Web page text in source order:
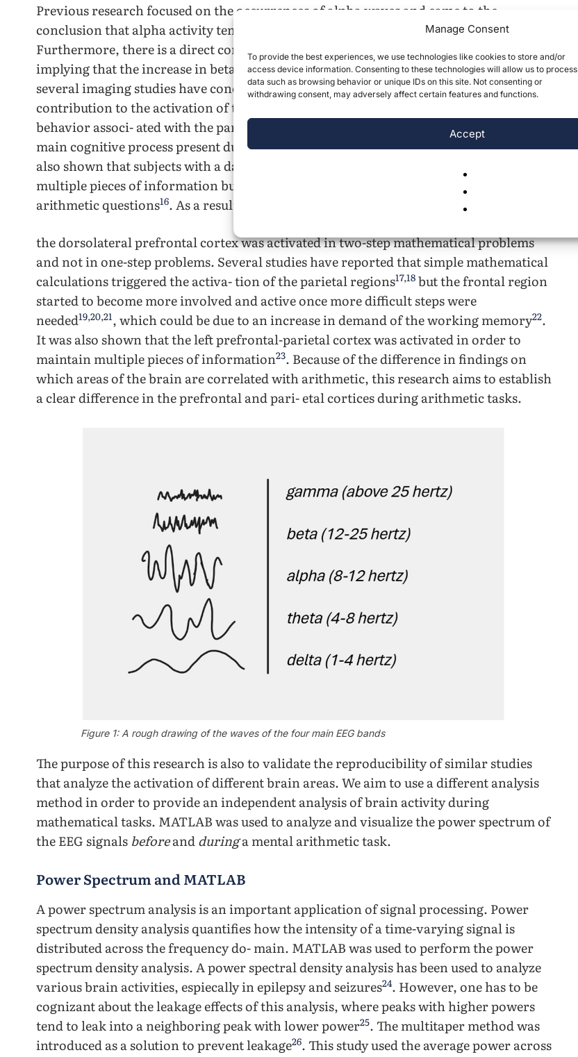
Manage Consent
To provide the best experiences, we use technologies like cookies to store and/or
access device information. Consenting to these technologies will allow us to process
data such as browsing behavior or unique IDs on this site. Not consenting or
withdrawing consent, may adversely affect certain features and functions.
Accept
Previous research focused on the occurrences of alpha waves and came to the
conclusion that alpha activity tends to decrease during cognitive tasks10.
Furthermore, there is a direct correlation between brain activity and beta waves,
implying that the increase in beta waves are a result of brain jogging11. Additionally,
several imaging studies have concluded that arithmetic tasks have a di- rect
contribution to the activation of the frontal and parietal cortices
behavior associ- ated with the parietal region
and the working memory being a
main cognitive process present during the solving of mathematical processes . It was
also shown that subjects with a damaged frontal region had problems working with
multiple pieces of information but were consistent with more straightforward
arithmetic questions16. As a result, it was indicated that
the dorsolateral prefrontal cortex was activated in two-step mathematical problems
and not in one-step problems. Several studies have reported that simple mathematical
calculations triggered the activa- tion of the parietal regions17,18 but the frontal region
started to become more involved and active once more difficult steps were
needed19,20,21, which could be due to an increase in demand of the working memory22.
It was also shown that the left prefrontal-parietal cortex was activated in order to
maintain multiple pieces of information23. Because of the difference in findings on
which areas of the brain are correlated with arithmetic, this research aims to establish
a clear difference in the prefrontal and pari- etal cortices during arithmetic tasks.
Figure 1: A rough drawing of the waves of the four main EEG bands
The purpose of this research is also to validate the reproducibility of similar studies
that analyze the activation of different brain areas. We aim to use a different analysis
method in order to provide an independent analysis of brain activity during
mathematical tasks. MATLAB was used to analyze and visualize the power spectrum of
the EEG signals beforeandduringa mental arithmetic task.
Power Spectrum and MATLAB
A power spectrum analysis is an important application of signal processing. Power
spectrum density analysis quantifies how the intensity of a time-varying signal is
distributed across the frequency do- main. MATLAB was used to perform the power
spectrum density analysis. A power spectral density analysis has been used to analyze
various brain activities, espiecally in epilepsy and seizures24. However, one has to be
cognizant about the leakage effects of this analysis, where peaks with higher powers
tend to leak into a neighboring peak with lower power25. The multitaper method was
introduced as a solution to prevent leakage26. This study used the average power across